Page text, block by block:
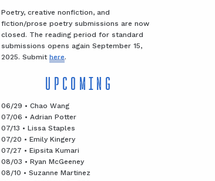
Poetry, creative nonfiction, and
fiction/prose poetry submissions are now
closed. The reading period for standard
submissions opens again September 15,
2025. Submit here.
UPCOMING
06/29 • Chao Wang
07/06 • Adrian Potter
07/13 • Lissa Staples
07/20 • Emily Kingery
07/27 • Eipsita Kumari
08/03 • Ryan McGeeney
08/10 • Suzanne Martinez